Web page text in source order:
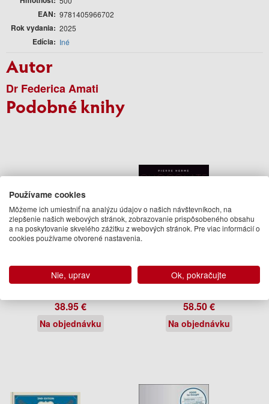
EAN 9781405966702
Rok vydania 2025
Edícia Iné
Autor
Dr Federica Amati
Podobné knihy
Laduree Macarons
38.95 €
Na objednávku
Pierre Herme: Chocolate
58.50 €
Na objednávku
Používame cookies
Môžeme ich umiestniť na analýzu údajov o našich návštevníkoch, na
zlepšenie našich webových stránok, zobrazovanie prispôsobeného obsahu
a na poskytovanie skvelého zážitku z webových stránok. Pre viac informácií o
cookies používame otvorené nastavenia.
Nie, uprav Ok, pokračujte